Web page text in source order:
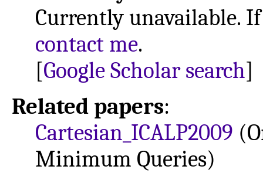
Currently unavailable.
contact me.
[Google Scholar search]
Related papers:
Cartesian_ICALP2009
Minimum Queries)